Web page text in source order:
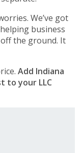
We’ve got
business
the ground. It
Add Indiana
to your LLC